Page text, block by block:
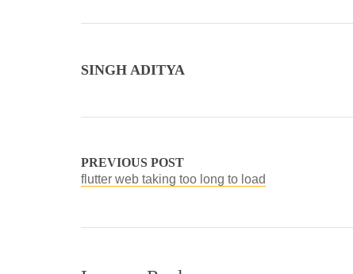
SINGH ADITYA
PREVIOUS POST
flutter web taking too long to load